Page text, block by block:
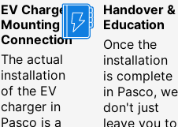
EV Charger
Mounting &
Connection
The actual
installation
of the EV
charger in
Pasco is a
Handover &
Education
Once the
installation
is complete
in Pasco, we
don't just
leave you to